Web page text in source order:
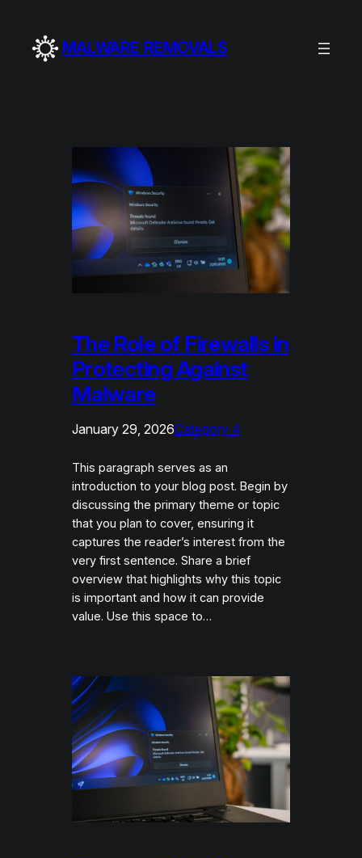
content
MALWARE REMOVALS
The Role of Firewalls in
Protecting Against
Malware
January 29, 2026Category 4
This paragraph serves as an
introduction to your blog post. Begin by
discussing the primary theme or topic
that you plan to cover, ensuring it
captures the reader’s interest from the
very first sentence. Share a brief
overview that highlights why this topic
is important and how it can provide
value. Use this space to…